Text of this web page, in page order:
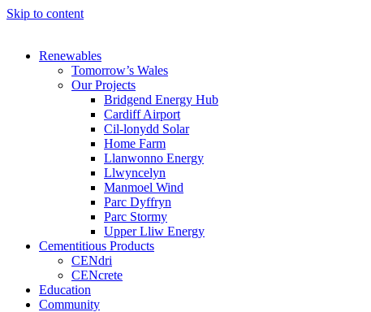
Skip to content
Renewables
Tomorrow’s Wales
Our Projects
Bridgend Energy Hub
Cardiff Airport
Cil-lonydd Solar
Home Farm
Llanwonno Energy
Llwyncelyn
Manmoel Wind
Parc Dyffryn
Parc Stormy
Upper Lliw Energy
Cementitious Products
CENdri
CENcrete
Education
Community